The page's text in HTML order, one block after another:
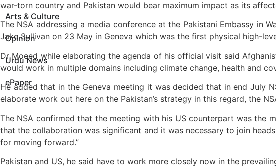
Arts & Culture
Opinion
Urdu News
ePaper
war-torn country and Pakistan would bear maximum impact as its
The NSA addressing a media conference at the Pakistani Embassy in
Jake Sullivan on 23 May in Geneva which was the first physical high-
Dr Moeed while elaborating the agenda of his official visit said
would work in multiple domains including climate change, health and
He added that in the Geneva meeting it was decided that in end July
elaborate work out here on the Pakistan’s strategy in this regard, the
The NSA confirmed that the meeting with his US counterpart was the
that the collaboration was significant and it was necessary to join
for moving forward.”
Pakistan and US, he said have to work more closely now in the